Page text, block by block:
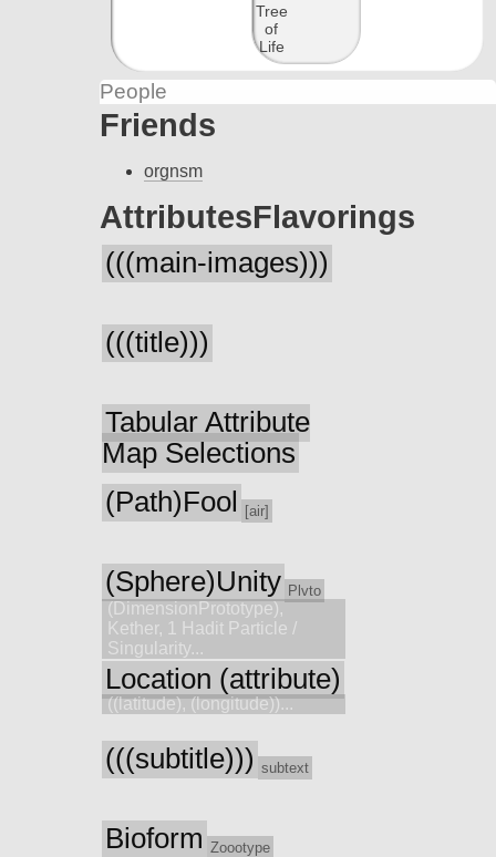
Tree
of
Life
People
Friends
orgnsm
AttributesFlavorings
(((main-images)))
(((title)))
Tabular Attribute
Map Selections
(Path)Fool [air]
(Sphere)Unity Plvto
(DimensionPrototype),
Kether, 1 Hadit Particle /
Singularity...
Location (attribute)
((latitude), (longitude))...
(((subtitle))) subtext
Bioform Zoootype